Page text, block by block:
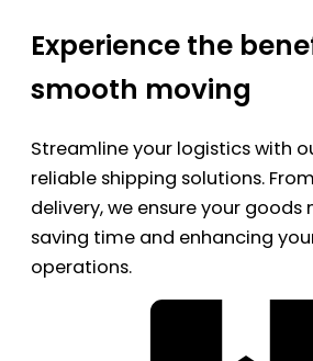
Experience the
smooth moving
Streamline your logistics with
reliable shipping solutions.
delivery, we ensure your
saving time and enhancing
operations.